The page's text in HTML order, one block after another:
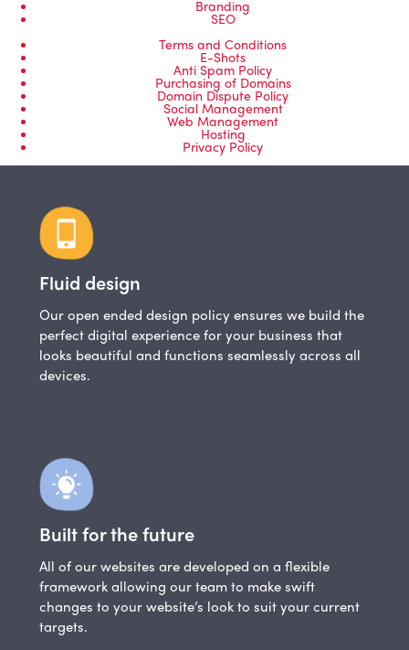
Branding
SEO
Terms and Conditions
E-Shots
Anti Spam Policy
Purchasing of Domains
Domain Dispute Policy
Social Management
Web Management
Hosting
Privacy Policy
Fluid design
Our open ended design policy ensures we build the
perfect digital experience for your business that
looks beautiful and functions seamlessly across all
devices.
Built for the future
All of our websites are developed on a flexible
framework allowing our team to make swift
changes to your website’s look to suit your current
targets.